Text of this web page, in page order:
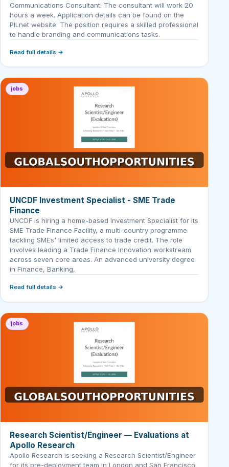
Communications Consultant. The consultant will work 20
hours a week. Application details can be found on the
PILnet website. The position requires a skilled professional
to handle branding and communications tasks.
Read full details →
jobs
UNCDF Investment Specialist - SME Trade
Finance
UNCDF is hiring a home-based Investment Specialist for its
SME Trade Finance Facility, a multi-country programme
tackling SMEs' limited access to trade credit. The role
involves leading a Trade Finance Innovation workstream
across seven core areas. An advanced university degree
in Finance, Banking,
Read full details →
jobs
Research Scientist/Engineer — Evaluations at
Apollo Research
Apollo Research is seeking a Research Scientist/Engineer
for its pre-deployment team in London and San Francisco.